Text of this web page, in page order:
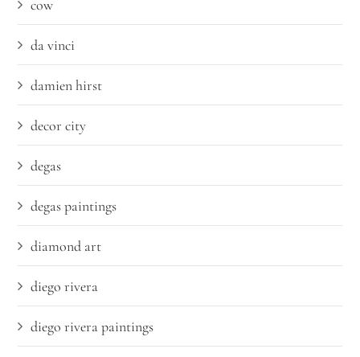
cow
da vinci
damien hirst
decor city
degas
degas paintings
diamond art
diego rivera
diego rivera paintings